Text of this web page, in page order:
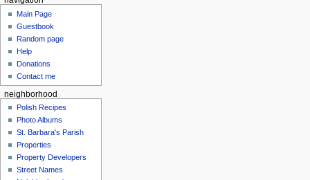
Main Page
Guestbook
Random page
Help
Donations
Contact me
neighborhood
Polish Recipes
Photo Albums
St. Barbara's Parish
Properties
Property Developers
Street Names